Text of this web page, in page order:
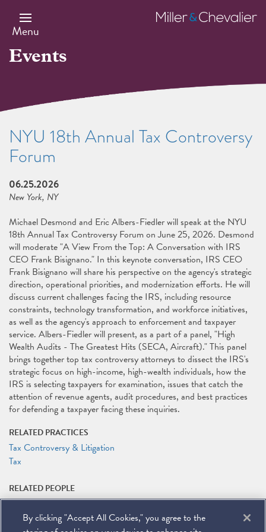
main
content
Menu
Miller
&
Events
NYU 18th Annual Tax Controversy
Forum
06.25.2026
New York, NY
Michael Desmond and Eric Albers-Fiedler will speak at the NYU
18th Annual Tax Controversy Forum on June 25, 2026. Desmond
will moderate "A View From the Top: A Conversation with IRS
CEO Frank Bisignano." In this keynote conversation, IRS CEO
Frank Bisignano will share his perspective on the agency's strategic
direction, operational priorities, and modernization efforts. He will
discuss current challenges facing the IRS, including resource
constraints, technology transformation, and workforce initiatives,
as well as the agency's approach to enforcement and taxpayer
service. Albers-Fiedler will present, as a part of a panel, "High
Wealth Audits - The Greatest Hits (SECA, Aircraft)." This panel
brings together top tax controversy attorneys to dissect the IRS's
strategic focus on high-income, high-wealth individuals, how the
IRS is selecting taxpayers for examination, issues that catch the
attention of revenue agents, audit procedures, and best practices
for defending a taxpayer facing these inquiries.
RELATED PRACTICES
Tax Controversy & Litigation
Tax
RELATED PEOPLE
Michael J. Desmond
By clicking "Accept All Cookies," you agree to the